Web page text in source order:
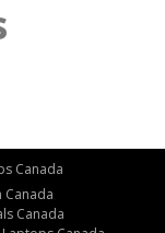
Canada
Canada
Canada